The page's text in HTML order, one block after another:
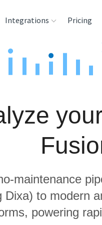
Integrations
Tools
Pricing
maintenance
Dixa) to modern
powering